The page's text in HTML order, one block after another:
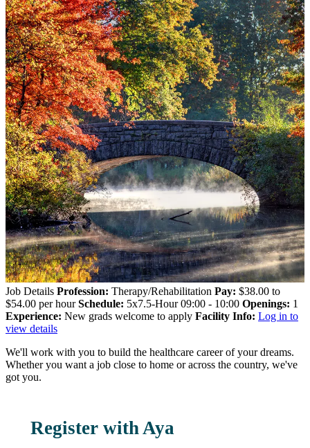
Job Details Profession: Therapy/Rehabilitation Pay: $38.00 to
$54.00 per hour Schedule: 5x7.5-Hour 09:00 - 10:00 Openings: 1
Experience: New grads welcome to apply Facility Info: Log in to
view details
We'll work with you to build the healthcare career of your dreams.
Whether you want a job close to home or across the country, we've
got you.
Register with Aya